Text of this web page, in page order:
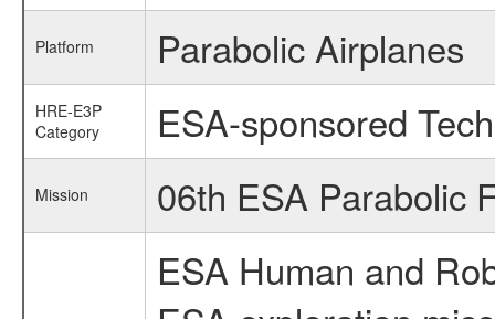
Platform Parabolic Airplanes
HRE-E3P
Category
ESA-sponsored
Mission 06th ESA Parabolic
ESA Human and